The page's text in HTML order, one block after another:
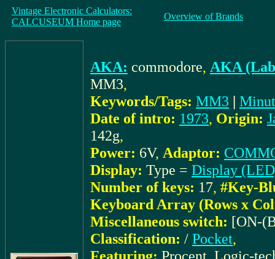
Vintage Electronic Calculators:
CALCUSEUM Home page
Overview of Brands
AKA: commodore, AKA
MM3,
Keywords/Tags: MM3 |
Date of intro: 1973, Origin:
142g,
Power: 6V, Adaptor:
Display: Type = Display
Number of keys: 17, #Key-
Keyboard Array (Rows x
Miscellaneous switch: [ON-
Classification: / Pocket,
Featuring: Procent, Logic-